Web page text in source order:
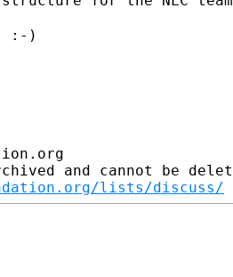
:-)
and cannot be
lists/discuss/